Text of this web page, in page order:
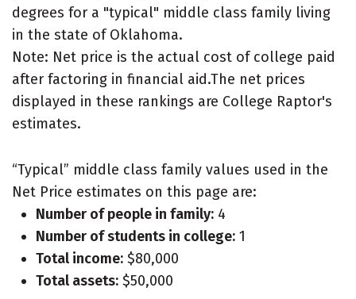
degrees for a "typical" middle class family living
in the state of Oklahoma.
Note: Net price is the actual cost of college paid
after factoring in financial aid.The net prices
displayed in these rankings are College Raptor's
estimates.
“Typical” middle class family values used in the
Net Price estimates on this page are:
Number of people in family: 4
Number of students in college: 1
Total income: $80,000
Total assets: $50,000